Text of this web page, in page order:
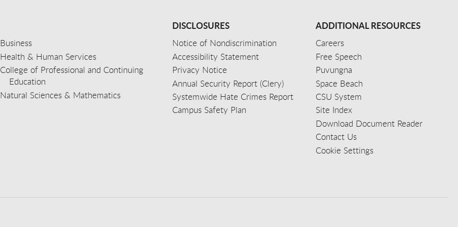
Business
Health & Human Services
College of Professional and Continuing
Education
Natural Sciences & Mathematics
DISCLOSURES
Notice of Nondiscrimination
Accessibility Statement
Privacy Notice
Annual Security Report (Clery)
Systemwide Hate Crimes Report
Campus Safety Plan
ADDITIONAL RESOURCES
Careers
Free Speech
Puvungna
Space Beach
CSU System
Site Index
Download Document Reader
Contact Us
Cookie Settings